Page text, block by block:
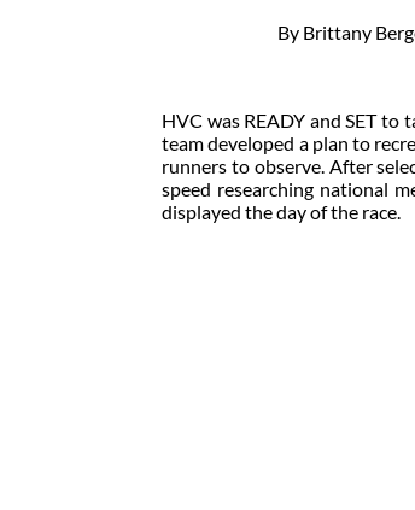
By Brittany
HVC was READY and SET
team developed a plan to
runners to observe. After
speed researching national
displayed the day of the race.